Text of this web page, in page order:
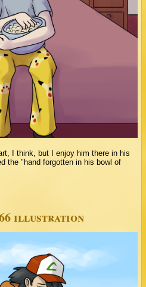
I think, but I enjoy him there in his
the "hand forgotten in his bowl of
66 illustration